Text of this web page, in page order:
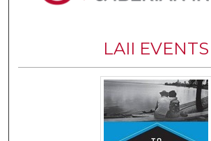
LAII EVENTS